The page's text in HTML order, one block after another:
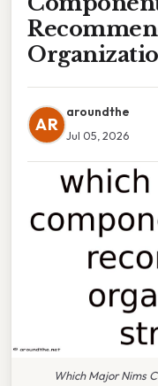
AR
aroundthe
Jul 05, 2026
Which Major Nims